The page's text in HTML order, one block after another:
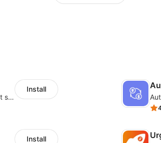
Custom size guides that reduce returns and boost sales
Install
Install